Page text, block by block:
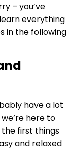
– you’ve
everything
in the following
have a lot
here to
the first things
and relaxed